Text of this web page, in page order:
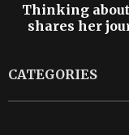
Thinking
shares her
CATEGORIES